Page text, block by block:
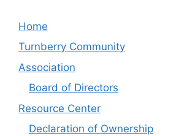
Home
Turnberry Community
Association
Board of Directors
Resource Center
Declaration of Ownership